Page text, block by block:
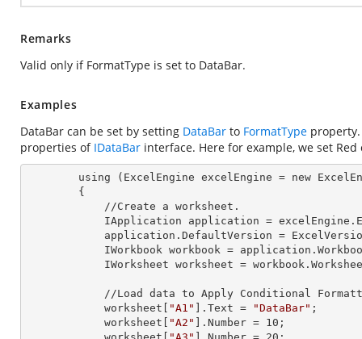
Remarks
Valid only if FormatType is set to DataBar.
Examples
DataBar can be set by setting DataBar to FormatType
properties of IDataBar interface. Here for example, we set
        using (ExcelEngine
excelEngine = new
            IApplication
application =
            application.
DefaultVersion =
            IWorkbook
workbook =
            IWorksheet
worksheet =
            worksheet[
"A1" ]. Text = "DataBar" ;
            worksheet[
"A2" ]. Number = 10 ;